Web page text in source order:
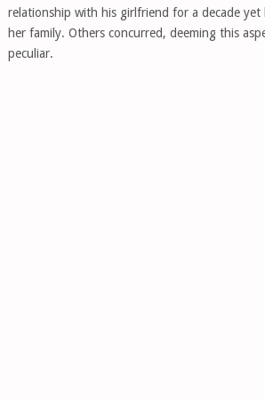
relationship with his girlfriend for a decade
her family. Others concurred, deeming this
peculiar.